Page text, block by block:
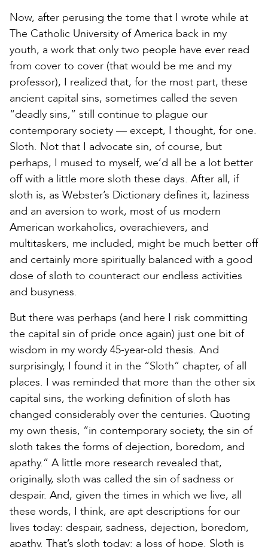
Now, after perusing the tome that I wrote while at
The Catholic University of America back in my
youth, a work that only two people have ever read
from cover to cover (that would be me and my
professor), I realized that, for the most part, these
ancient capital sins, sometimes called the seven
“deadly sins,” still continue to plague our
contemporary society — except, I thought, for one.
Sloth. Not that I advocate sin, of course, but
perhaps, I mused to myself, we’d all be a lot better
off with a little more sloth these days. After all, if
sloth is, as Webster’s Dictionary defines it, laziness
and an aversion to work, most of us modern
American workaholics, overachievers, and
multitaskers, me included, might be much better off
and certainly more spiritually balanced with a good
dose of sloth to counteract our endless activities
and busyness.
But there was perhaps (and here I risk committing
the capital sin of pride once again) just one bit of
wisdom in my wordy 45-year-old thesis. And
surprisingly, I found it in the “Sloth” chapter, of all
places. I was reminded that more than the other six
capital sins, the working definition of sloth has
changed considerably over the centuries. Quoting
my own thesis, “in contemporary society, the sin of
sloth takes the forms of dejection, boredom, and
apathy.” A little more research revealed that,
originally, sloth was called the sin of sadness or
despair. And, given the times in which we live, all
these words, I think, are apt descriptions for our
lives today: despair, sadness, dejection, boredom,
apathy. That’s sloth today: a loss of hope. Sloth is